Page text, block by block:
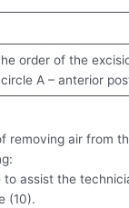
order of the
A – anterior
removing air from
to assist the
(10).